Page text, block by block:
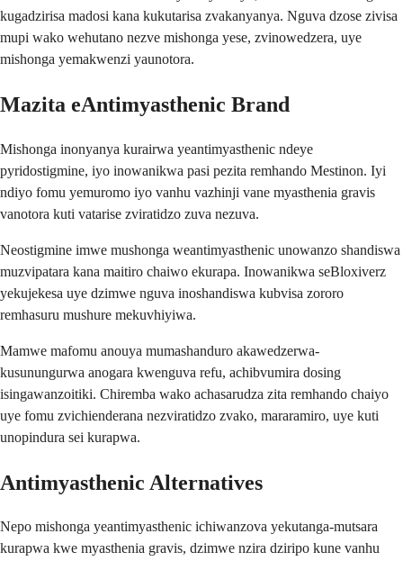
kugadzirisa madosi kana kukutarisa zvakanyanya. Nguva dzose zivisa
mupi wako wehutano nezve mishonga yese, zvinowedzera, uye
mishonga yemakwenzi yaunotora.
Mazita eAntimyasthenic Brand
Mishonga inonyanya kurairwa yeantimyasthenic ndeye
pyridostigmine, iyo inowanikwa pasi pezita remhando Mestinon. Iyi
ndiyo fomu yemuromo iyo vanhu vazhinji vane myasthenia gravis
vanotora kuti vatarise zviratidzo zuva nezuva.
Neostigmine imwe mushonga weantimyasthenic unowanzo shandiswa
muzvipatara kana maitiro chaiwo ekurapa. Inowanikwa seBloxiverz
yekujekesa uye dzimwe nguva inoshandiswa kubvisa zororo
remhasuru mushure mekuvhiyiwa.
Mamwe mafomu anouya mumashanduro akawedzerwa-
kusunungurwa anogara kwenguva refu, achibvumira dosing
isingawanzoitiki. Chiremba wako achasarudza zita remhando chaiyo
uye fomu zvichienderana nezviratidzo zvako, mararamiro, uye kuti
unopindura sei kurapwa.
Antimyasthenic Alternatives
Nepo mishonga yeantimyasthenic ichiwanzova yekutanga-mutsara
kurapwa kwe myasthenia gravis, dzimwe nzira dziripo kune vanhu